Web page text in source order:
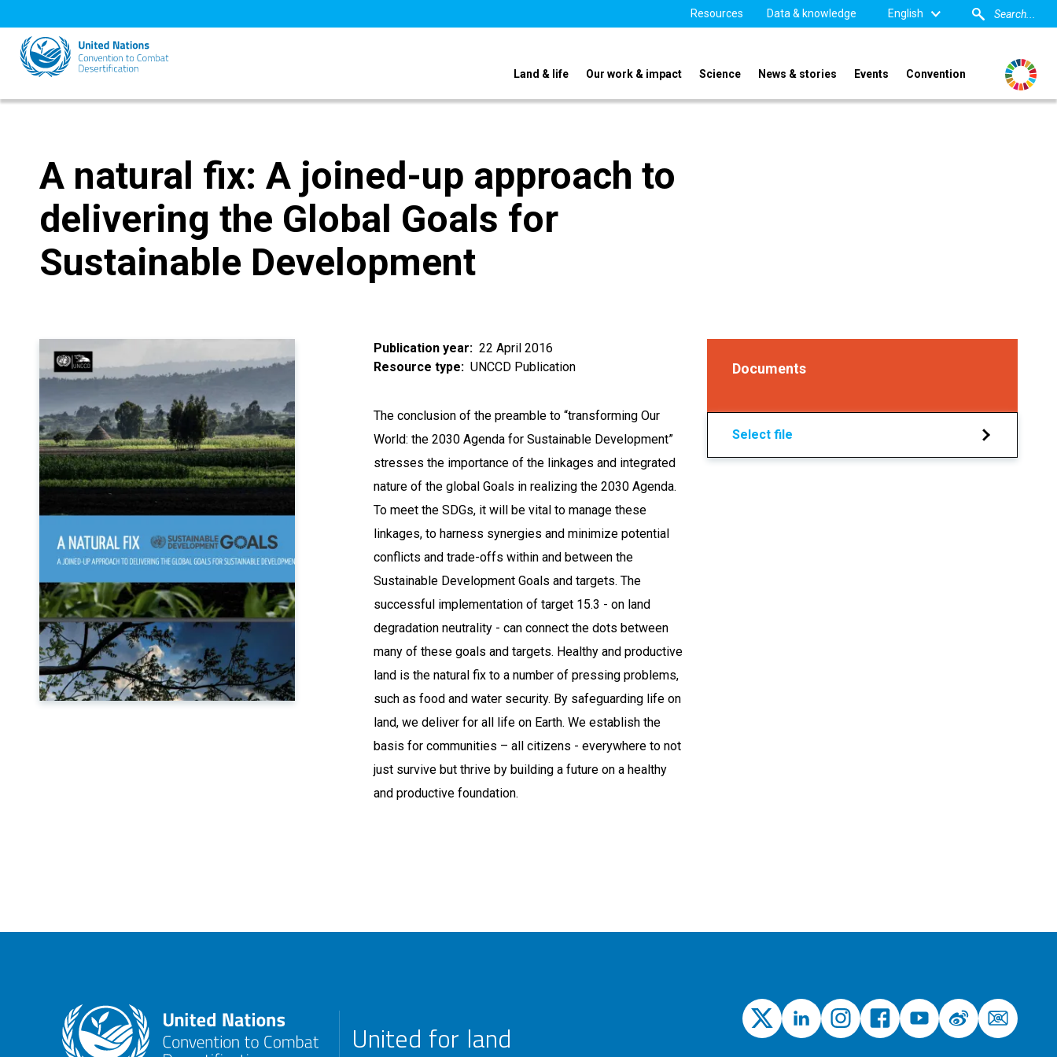
to
main
content
Resources Data & knowledge English
Land & life Our work & impact Science News & stories Events Convention
A natural fix: A joined-up approach to
delivering the Global Goals for
Sustainable Development
Publication year
22 April 2016
Resource type
UNCCD Publication
The conclusion of the preamble to “transforming Our
World: the 2030 Agenda for Sustainable Development”
stresses the importance of the linkages and integrated
nature of the global Goals in realizing the 2030 Agenda.
To meet the SDGs, it will be vital to manage these
linkages, to harness synergies and minimize potential
conflicts and trade-offs within and between the
Sustainable Development Goals and targets. The
successful implementation of target 15.3 - on land
degradation neutrality - can connect the dots between
many of these goals and targets. Healthy and productive
land is the natural fix to a number of pressing problems,
such as food and water security. By safeguarding life on
land, we deliver for all life on Earth. We establish the
basis for communities – all citizens - everywhere to not
just survive but thrive by building a future on a healthy
and productive foundation.
Documents
Select file
United for land